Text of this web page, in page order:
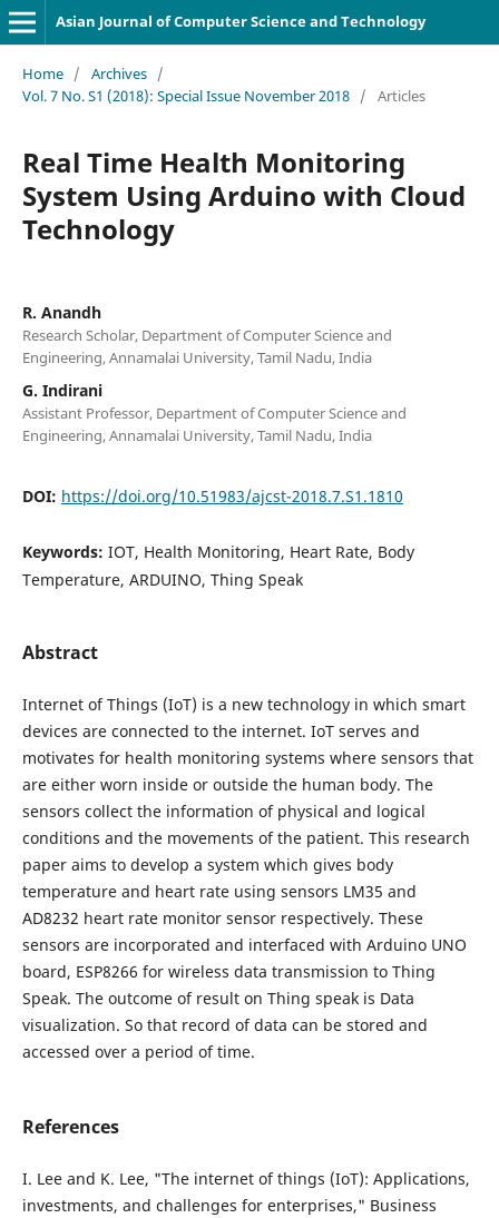
Asian Journal of Computer Science and Technology
Home / Archives /
Vol. 7 No. S1 (2018): Special Issue November 2018 / Articles
Real Time Health Monitoring
System Using Arduino with Cloud
Technology
R. Anandh
Research Scholar, Department of Computer Science and
Engineering, Annamalai University, Tamil Nadu, India
G. Indirani
Assistant Professor, Department of Computer Science and
Engineering, Annamalai University, Tamil Nadu, India
DOI: https://doi.org/10.51983/ajcst-2018.7.S1.1810
Keywords: IOT, Health Monitoring, Heart Rate, Body
Temperature, ARDUINO, Thing Speak
Abstract
Internet of Things (IoT) is a new technology in which smart
devices are connected to the internet. IoT serves and
motivates for health monitoring systems where sensors that
are either worn inside or outside the human body. The
sensors collect the information of physical and logical
conditions and the movements of the patient. This research
paper aims to develop a system which gives body
temperature and heart rate using sensors LM35 and
AD8232 heart rate monitor sensor respectively. These
sensors are incorporated and interfaced with Arduino UNO
board, ESP8266 for wireless data transmission to Thing
Speak. The outcome of result on Thing speak is Data
visualization. So that record of data can be stored and
accessed over a period of time.
References
I. Lee and K. Lee, "The internet of things (IoT): Applications,
investments, and challenges for enterprises," Business